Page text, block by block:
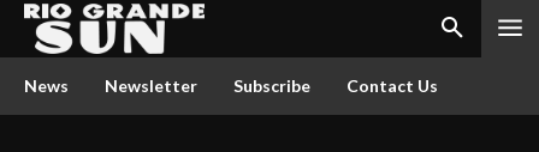
News Newsletter Subscribe Contact Us